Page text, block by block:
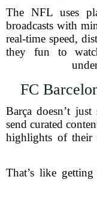
The NFL uses
broadcasts with
real-time speed,
they fun to
FC
Barça doesn’t
send curated
highlights of their
That’s like